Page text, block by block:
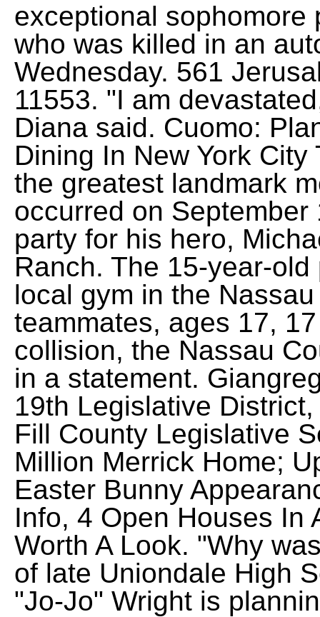
exceptional sophomore
who was killed in an
Wednesday. 561
11553. "I am
Diana said. Cuomo:
Dining In New York
the greatest landmark
occurred on
party for his hero,
Ranch. The 15-year-
local gym in the
teammates, ages 17,
collision, the Nassau
in a statement.
19th Legislative
Fill County Legislative
Million Merrick Home;
Easter Bunny
Info, 4 Open Houses In
Worth A Look. "Why
of late Uniondale High
"Jo-Jo" Wright is